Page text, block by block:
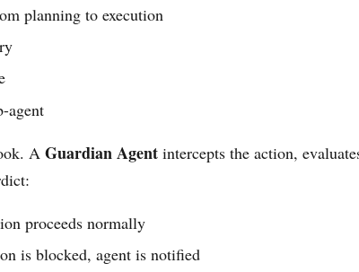
planning to execution
agent
A Guardian Agent intercepts the action,
proceeds normally
is blocked, agent is notified